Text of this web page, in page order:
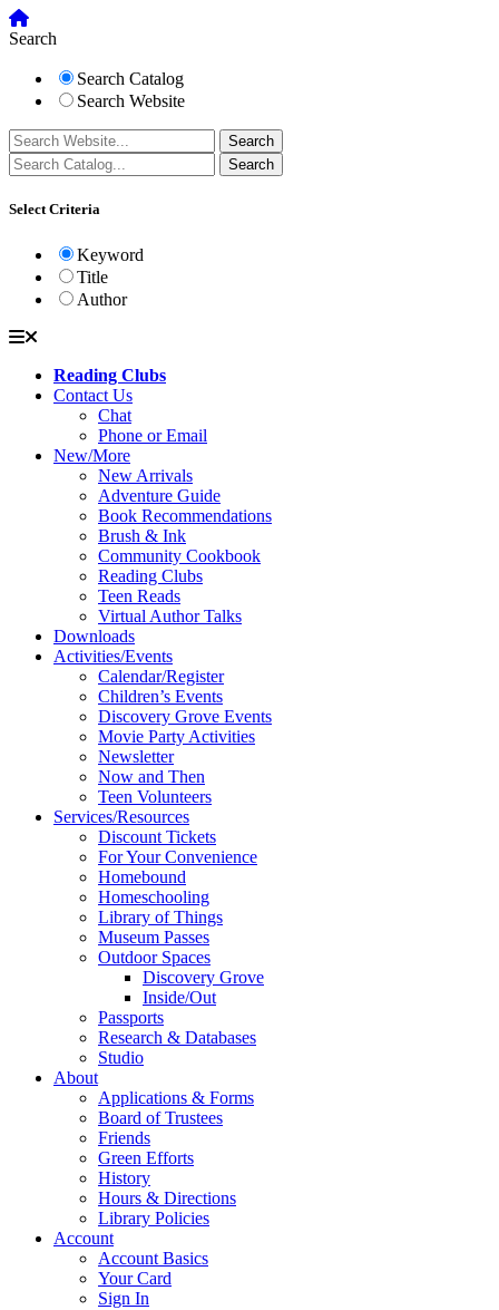
Search
Search Catalog
Search Website
Select Criteria
Keyword
Title
Author
Reading Clubs
Contact Us
Chat
Phone or Email
New/More
New Arrivals
Adventure Guide
Book Recommendations
Brush & Ink
Community Cookbook
Reading Clubs
Teen Reads
Virtual Author Talks
Downloads
Activities/Events
Calendar/Register
Children’s Events
Discovery Grove Events
Movie Party Activities
Newsletter
Now and Then
Teen Volunteers
Services/Resources
Discount Tickets
For Your Convenience
Homebound
Homeschooling
Library of Things
Museum Passes
Outdoor Spaces
Discovery Grove
Inside/Out
Passports
Research & Databases
Studio
About
Applications & Forms
Board of Trustees
Friends
Green Efforts
History
Hours & Directions
Library Policies
Account
Account Basics
Your Card
Sign In